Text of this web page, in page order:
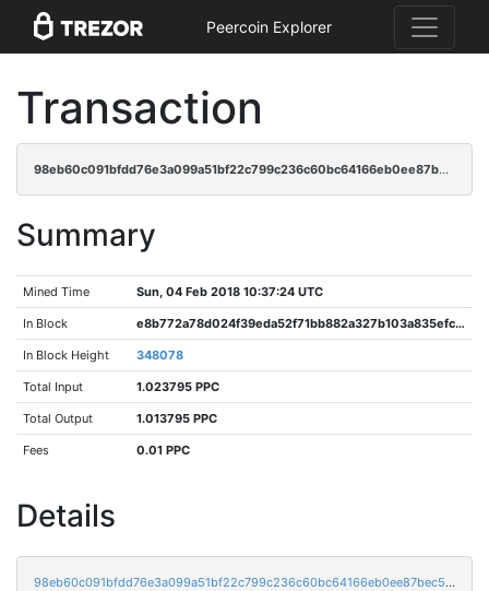
Peercoin Explorer
Transaction
98eb60c091bfdd76e3a099a51bf22c799c236c60bc64166eb0ee87bec5858420
Summary
Mined Time Sun, 04 Feb 2018 10:37:24 UTC
In Block e8b772a78d024f39eda52f71bb882a327b103a835efc388bd6e4d3ac5a20a3ad
In Block Height 348078
Total Input 1.023795 PPC
Total Output 1.013795 PPC
Fees 0.01 PPC
Details
98eb60c091bfdd76e3a099a51bf22c799c236c60bc64166eb0ee87bec5858420